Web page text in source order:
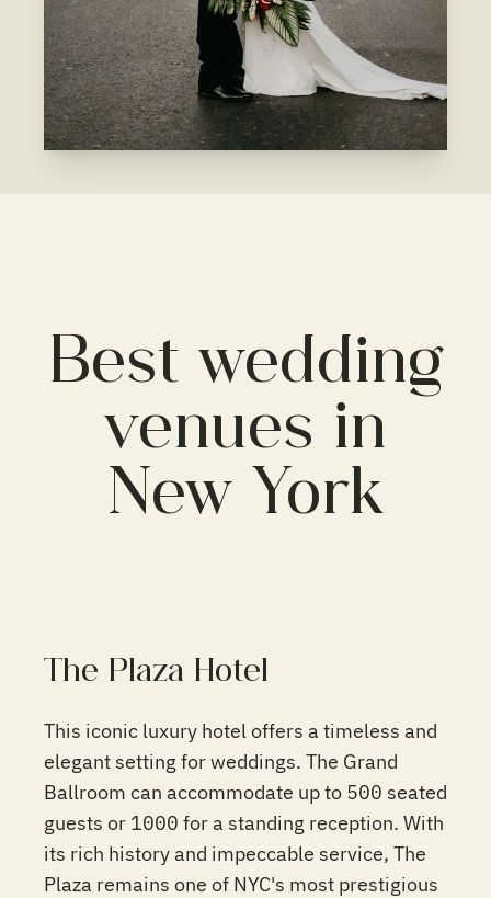
Best wedding
venues in
New York
The Plaza Hotel
This iconic luxury hotel offers a timeless and
elegant setting for weddings. The Grand
Ballroom can accommodate up to 500 seated
guests or 1000 for a standing reception. With
its rich history and impeccable service, The
Plaza remains one of NYC's most prestigious